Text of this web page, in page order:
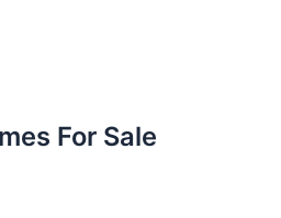
For Sale